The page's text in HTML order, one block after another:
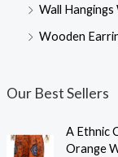
Wall Hangings
Wooden
Our Best Sellers
A Ethnic
Orange